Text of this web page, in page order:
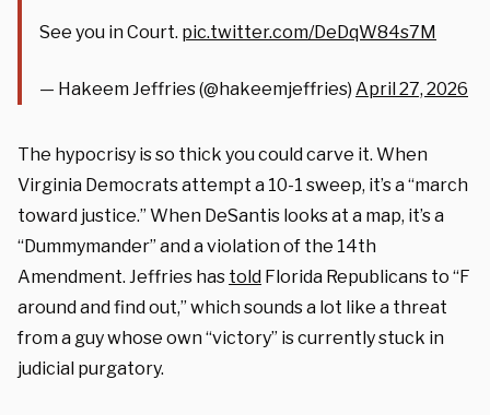
See you in Court. pic.twitter.com/DeDqW84s7M
— Hakeem Jeffries (@hakeemjeffries) April 27, 2026
The hypocrisy is so thick you could carve it. When
Virginia Democrats attempt a 10-1 sweep, it’s a “march
toward justice.” When DeSantis looks at a map, it’s a
“Dummymander” and a violation of the 14th
Amendment. Jeffries has told Florida Republicans to “F
around and find out,” which sounds a lot like a threat
from a guy whose own “victory” is currently stuck in
judicial purgatory.